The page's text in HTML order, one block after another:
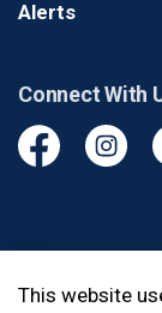
Alerts
Connect With
Facebook
This website